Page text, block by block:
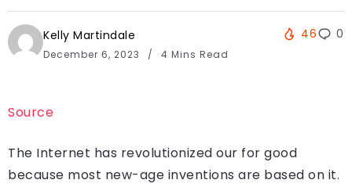
Kelly Martindale
December 6, 2023 4 Mins Read
46 0
Source
The Internet has revolutionized our for good
because most new-age inventions are based on it.